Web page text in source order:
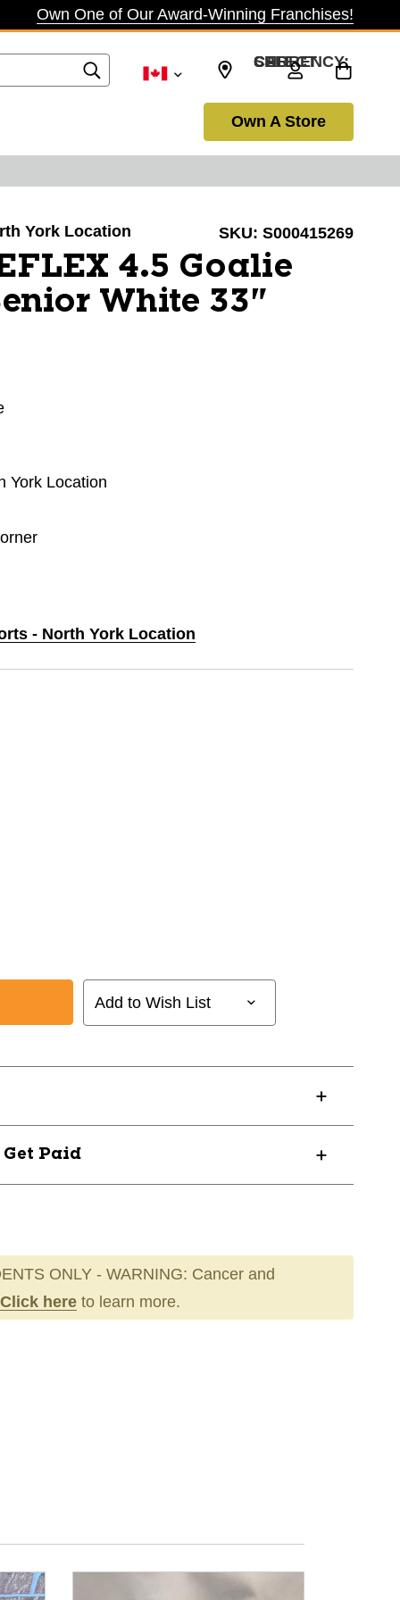
Own One of Our Award-Winning Franchises!
SELECT CURRENCY: CAD
Own A Store
York Location SKU: S000415269
4.5 Goalie
White 33"
York Location
- North York Location
Add to Wish List
Paid
ONLY - WARNING: Cancer and
Click here to learn more.